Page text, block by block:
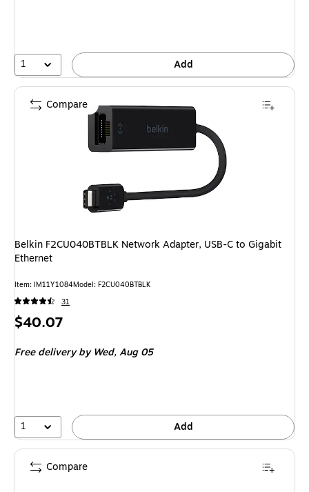
1 Add
Belkin F2CU040BTBLK Network Adapter, USB-C to Gigabit
Ethernet
Item: IM11Y1084Model: F2CU040BTBLK
31
Price
$40.07
Free delivery by Wed,Aug 05
1 Add
Compare
Compare